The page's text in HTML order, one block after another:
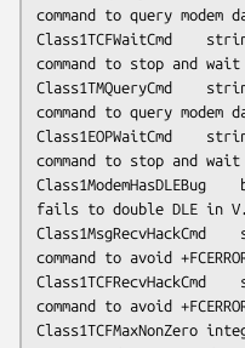
command to query
Class1TCFWaitCmd	string	AT+FTS=7	Class 1/1.0:
command to stop and wait
Class1TMQueryCmd	string	AT+FTM=?	Class 1/1.0:
command to query
Class1EOPWaitCmd	string	AT+FTS=9	Class 1/1.0:
command to stop and wait
Class1ModemHasDLEBug	boolean	No	Class 1/1.0: modem
fails to double DLE in
Class1MsgRecvHackCmd	string	""	Class 1/1.0:
command to avoid
Class1TCFRecvHackCmd	string	""	Class 1/1.0:
command to avoid
Class1TCFMaxNonZero	integer	10	Class 1/1.0: max% of